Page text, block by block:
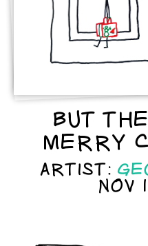
BUT
MERRY
ARTIST:
NOV